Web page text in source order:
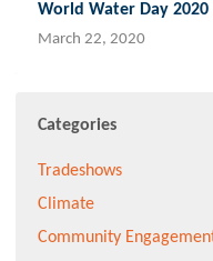
World Water Day
March 22, 2020
Categories
Tradeshows
Climate
Community